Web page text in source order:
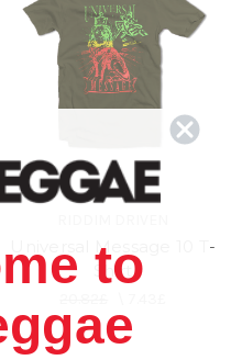
Universal Message 10 T-
Shirt
to